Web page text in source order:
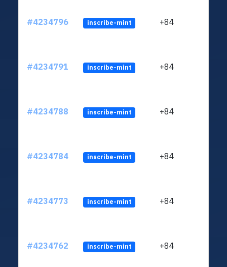
#4234796 inscribe-mint +84
#4234791 inscribe-mint +84
#4234788 inscribe-mint +84
#4234784 inscribe-mint +84
#4234773 inscribe-mint +84
#4234762 inscribe-mint +84